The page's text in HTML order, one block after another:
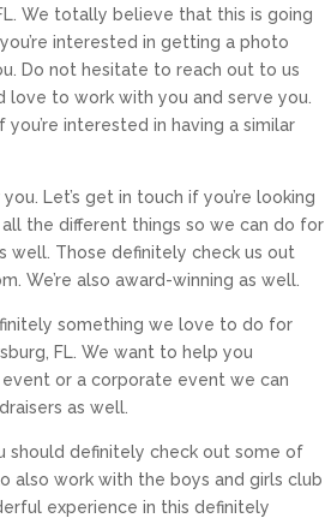
We totally believe that this is going
interested in getting a photo
Do not hesitate to reach out to us
to work with you and serve you.
interested in having a similar
Let’s get in touch if you’re looking
the different things so we can do for
well. Those definitely check us out
We’re also award-winning as well.
something we love to do for
FL. We want to help you
or a corporate event we can
as well.
should definitely check out some of
also work with the boys and girls club
experience in this definitely